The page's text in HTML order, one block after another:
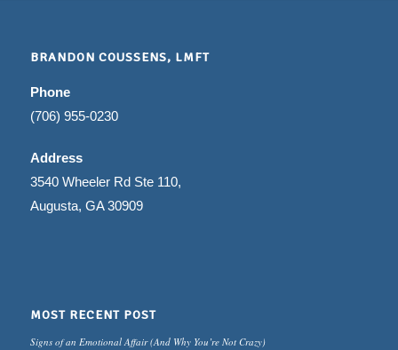
BRANDON COUSSENS, LMFT
Phone
(706) 955-0230
Address
3540 Wheeler Rd Ste 110,
Augusta, GA 30909
MOST RECENT POST
Signs of an Emotional Affair (And Why You’re Not Crazy)